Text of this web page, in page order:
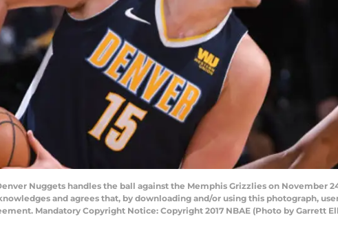
Nuggets handles the ball against the Memphis Grizzlies on November
and agrees that, by downloading and/or using this photograph,
Mandatory Copyright Notice: Copyright 2017 NBAE (Photo by Garrett